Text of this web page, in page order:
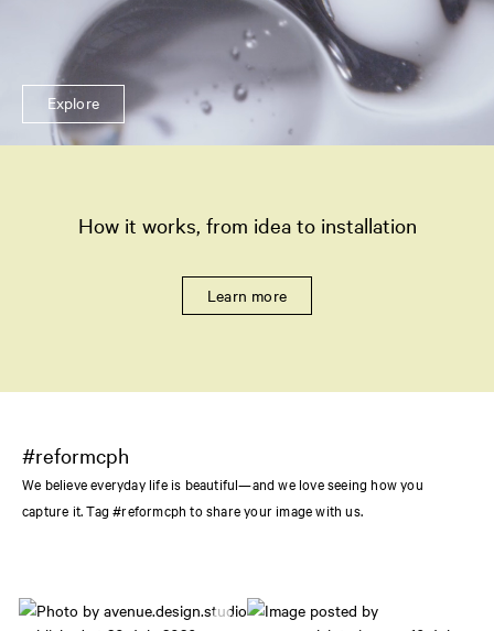
Explore
How it works, from idea to installation
Learn more
#reformcph
We believe everyday life is beautiful—and we love seeing how you
capture it. Tag #reformcph to share your image with us.